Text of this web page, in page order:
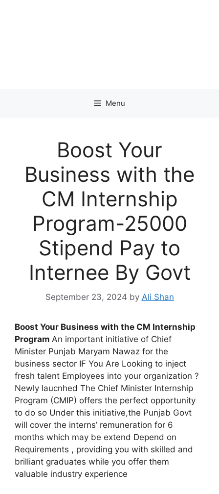
Menu
Boost Your
Business with the
CM Internship
Program-25000
Stipend Pay to
Internee By Govt
September 23, 2024 by Ali Shan
Boost Your Business with the CM Internship
Program An important initiative of Chief
Minister Punjab Maryam Nawaz for the
business sector IF You Are Looking to inject
fresh talent Employees into your organization ?
Newly laucnhed The Chief Minister Internship
Program (CMIP) offers the perfect opportunity
to do so Under this initiative,the Punjab Govt
will cover the interns’ remuneration for 6
months which may be extend Depend on
Requirements , providing you with skilled and
brilliant graduates while you offer them
valuable industry experience